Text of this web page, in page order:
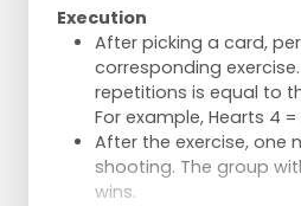
Execution
After picking a card,
corresponding
repetitions is equal to
For example, Hearts 4
After the exercise, one
shooting. The group
wins.